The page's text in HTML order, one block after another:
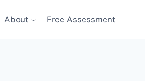
About Free Assessment